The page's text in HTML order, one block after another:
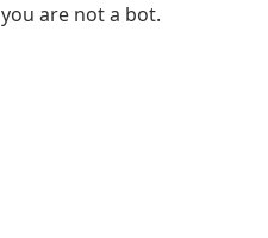
you are not a bot.